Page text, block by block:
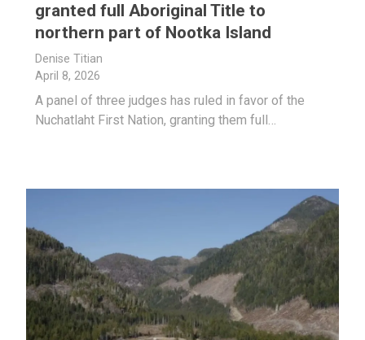
granted full Aboriginal Title to
northern part of Nootka Island
Denise Titian
April 8, 2026
A panel of three judges has ruled in favor of the
Nuchatlaht First Nation, granting them full…